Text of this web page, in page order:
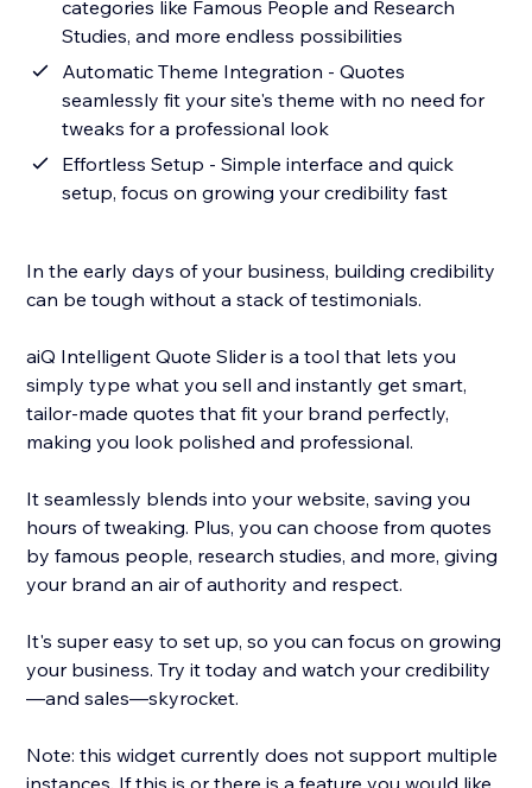
categories like Famous People and Research
Studies, and more endless possibilities
Automatic Theme Integration - Quotes
seamlessly fit your site's theme with no need for
tweaks for a professional look
Effortless Setup - Simple interface and quick
setup, focus on growing your credibility fast
In the early days of your business, building credibility
can be tough without a stack of testimonials.
aiQ Intelligent Quote Slider is a tool that lets you
simply type what you sell and instantly get smart,
tailor-made quotes that fit your brand perfectly,
making you look polished and professional.
It seamlessly blends into your website, saving you
hours of tweaking. Plus, you can choose from quotes
by famous people, research studies, and more, giving
your brand an air of authority and respect.
It's super easy to set up, so you can focus on growing
your business. Try it today and watch your credibility
—and sales—skyrocket.
Note: this widget currently does not support multiple